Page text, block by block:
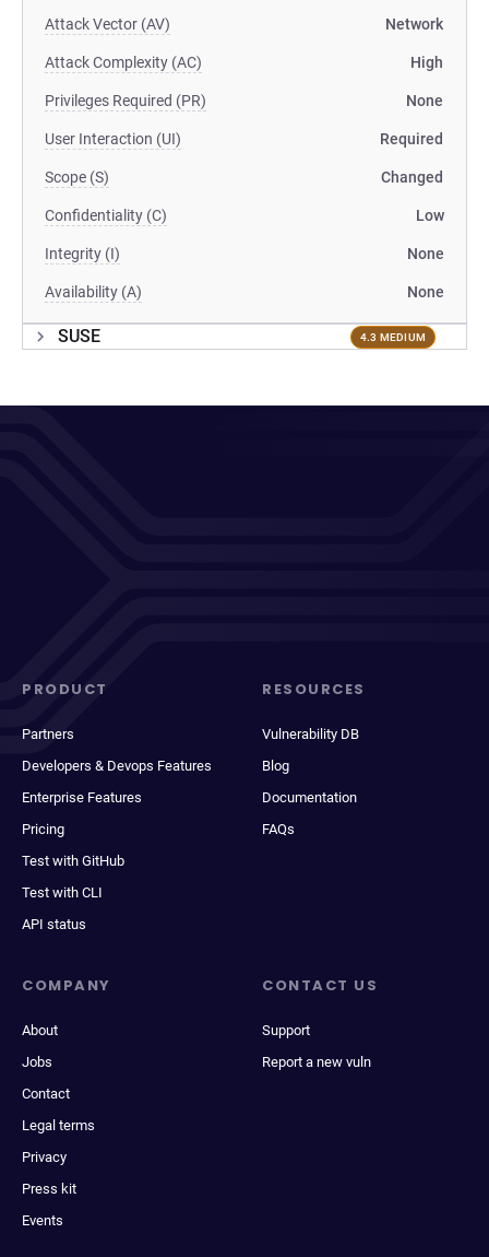
Attack Vector (AV) Network
Attack Complexity (AC) High
Privileges Required (PR) None
User Interaction (UI) Required
Scope (S) Changed
Confidentiality (C) Low
Integrity (I) None
Availability (A) None
SUSE 4.3 MEDIUM
PRODUCT
Partners
Developers & Devops Features
Enterprise Features
Pricing
Test with GitHub
Test with CLI
API status
RESOURCES
Vulnerability DB
Blog
Documentation
FAQs
COMPANY
About
Jobs
Contact
Legal terms
Privacy
Press kit
Events
CONTACT US
Support
Report a new vuln